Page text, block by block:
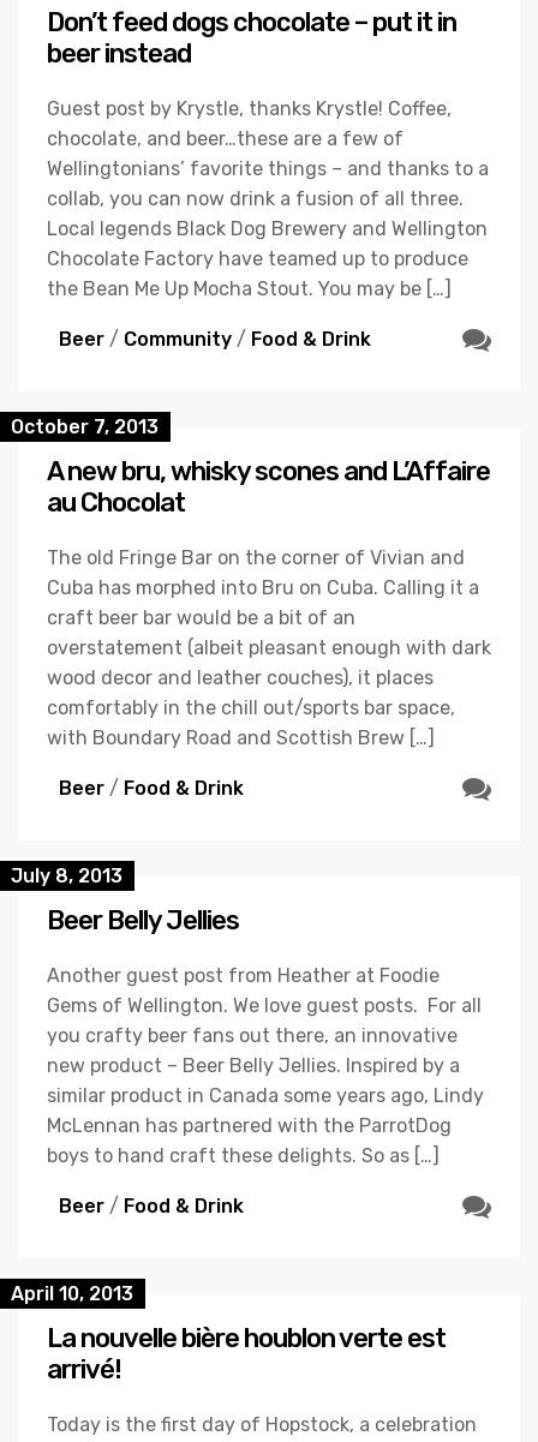
Don’t feed dogs chocolate – put it in
beer instead
Guest post by Krystle, thanks Krystle! Coffee,
chocolate, and beer…these are a few of
Wellingtonians’ favorite things – and thanks to a
collab, you can now drink a fusion of all three.
Local legends Black Dog Brewery and Wellington
Chocolate Factory have teamed up to produce
the Bean Me Up Mocha Stout. You may be […]
Beer / Community / Food & Drink
October 7, 2013
A new bru, whisky scones and L’Affaire
au Chocolat
The old Fringe Bar on the corner of Vivian and
Cuba has morphed into Bru on Cuba. Calling it a
craft beer bar would be a bit of an
overstatement (albeit pleasant enough with dark
wood decor and leather couches), it places
comfortably in the chill out/sports bar space,
with Boundary Road and Scottish Brew […]
Beer / Food & Drink
July 8, 2013
Beer Belly Jellies
Another guest post from Heather at Foodie
Gems of Wellington. We love guest posts. For all
you crafty beer fans out there, an innovative
new product – Beer Belly Jellies. Inspired by a
similar product in Canada some years ago, Lindy
McLennan has partnered with the ParrotDog
boys to hand craft these delights. So as […]
Beer / Food & Drink
April 10, 2013
La nouvelle bière houblon verte est
arrivé!
Today is the first day of Hopstock, a celebration